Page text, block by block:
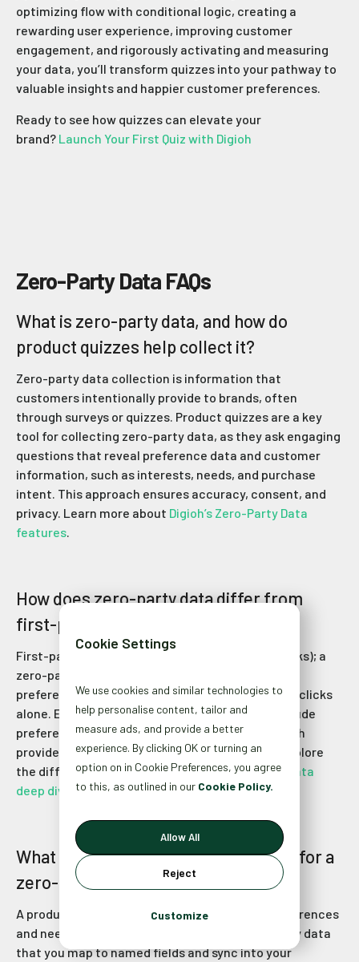
optimizing flow with conditional logic, creating a
rewarding user experience, improving customer
engagement, and rigorously activating and measuring
your data, you’ll transform quizzes into your pathway to
valuable insights and happier customer preferences.
Ready to see how quizzes can elevate your
brand? Launch Your First Quiz with Digioh
Zero-Party Data FAQs
What is zero-party data, and how do
product quizzes help collect it?
Zero-party data collection is information that
customers intentionally provide to brands, often
through surveys or quizzes. Product quizzes are a key
tool for collecting zero-party data, as they ask engaging
questions that reveal preference data and customer
information, such as interests, needs, and purchase
intent. This approach ensures accuracy, consent, and
privacy. Learn more about Digioh’s Zero-Party Data
features
How does zero-party data differ from
first-party data in ecommerce?
First-party data tracks behavior (purchases, clicks); a
zero-party data strategy uncovers motivations,
preferences, and needs that aren’t observable in clicks
alone. Examples of valuable zero-party data include
preference data and customer information, which
provide deeper insights than first-party data. Explore
the difference in ourZero-Party vs. First-Party Data
deep dive
What makes a product quiz effective for a
zero-party data strategy?
A product quiz asks shoppers to share their preferences
and needs directly, helping you collect zero-party data
that you map to named fields and sync into your
Cookie Settings
We use cookies and similar technologies to
help personalise content, tailor and
measure ads, and provide a better
experience. By clicking OK or turning an
option on in Cookie Preferences, you agree
to this, as outlined in our Cookie Policy.
Allow All
Reject
Customize